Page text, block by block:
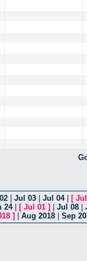
Jul 03 Jul 04| [
24| [ Jul 01 ] Jul 08
] Aug 2018 Sep